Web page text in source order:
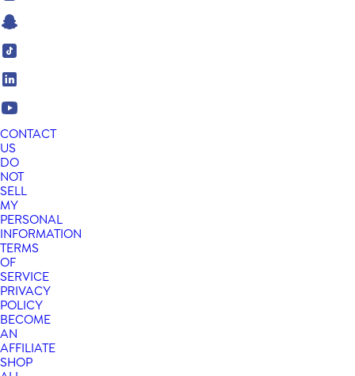
CONTACT
US
DO
NOT
SELL
MY
PERSONAL
INFORMATION
TERMS
OF
SERVICE
PRIVACY
POLICY
BECOME
AN
AFFILIATE
SHOP